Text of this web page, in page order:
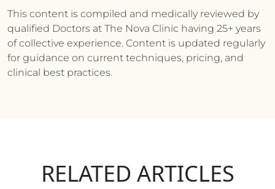
This content is compiled and medically reviewed by
qualified Doctors at The Nova Clinic having 25+ years
of collective experience. Content is updated regularly
for guidance on current techniques, pricing, and
clinical best practices.
RELATED ARTICLES